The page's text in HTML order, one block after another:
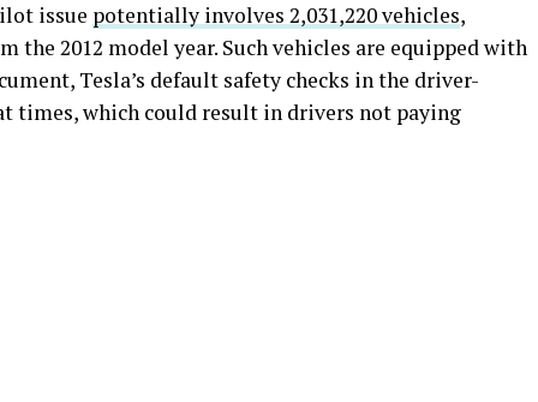
issue potentially involves 2,031,220 vehicles,
the 2012 model year. Such vehicles are equipped with
Tesla’s default safety checks in the driver-
times, which could result in drivers not paying